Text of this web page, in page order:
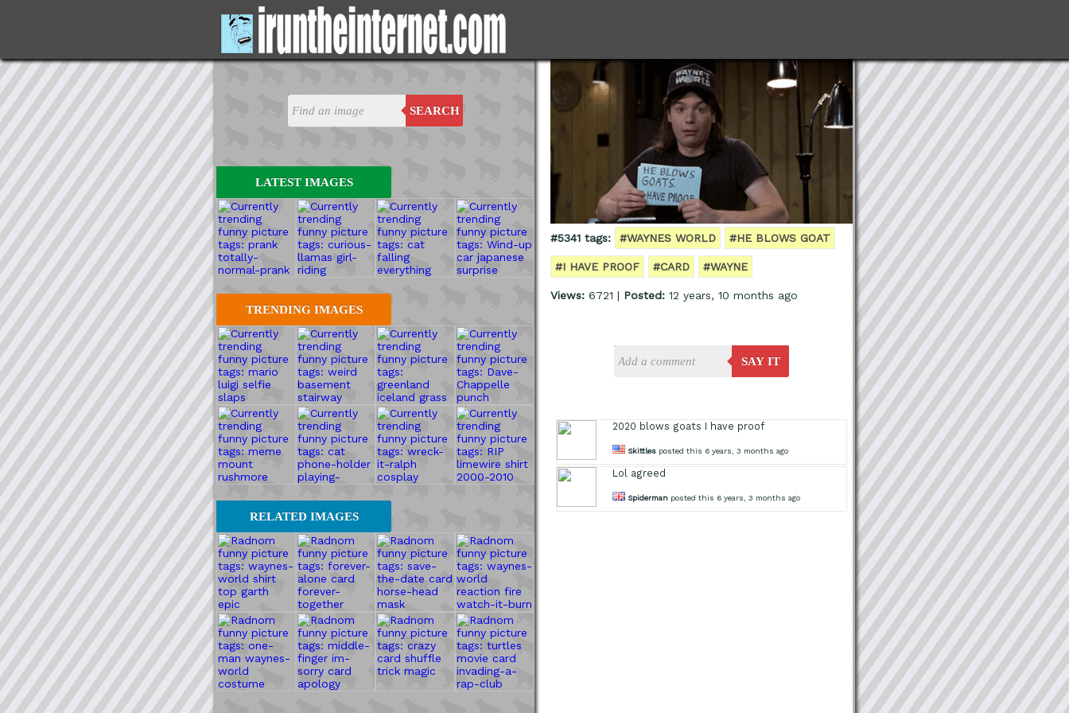
SEARCH
LATEST IMAGES
TRENDING IMAGES
RELATED IMAGES
#5341 tags: #WAYNES WORLD #HE BLOWS GOAT
#I HAVE PROOF #CARD #WAYNE
Views: 6721 | Posted: 12 years, 10 months ago
SAY IT
2020 blows goats I have proof
Skittlesposted this 6 years, 3 months ago
Lol agreed
Spidermanposted this 6 years, 3 months ago